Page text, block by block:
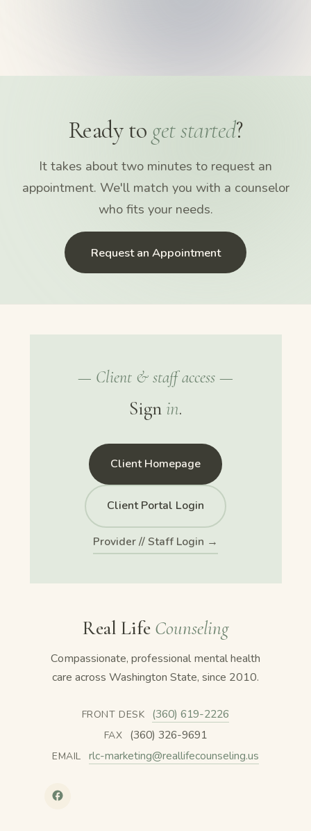
Ready to get started?
It takes about two minutes to request an
appointment. We'll match you with a counselor
who fits your needs.
Request an Appointment
— Client & staff access —
Sign in.
Client Homepage
Client Portal Login
Provider // Staff Login →
Real Life Counseling
Compassionate, professional mental health
care across Washington State, since 2010.
FRONT DESK (360) 619-2226
FAX (360) 326-9691
EMAIL rlc-marketing@reallifecounseling.us